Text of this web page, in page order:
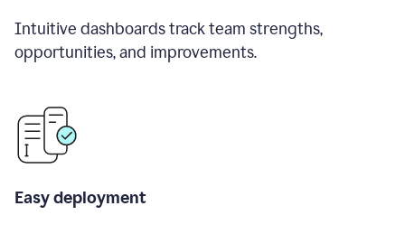
Intuitive dashboards track team strengths,
opportunities, and improvements.
Easy deployment